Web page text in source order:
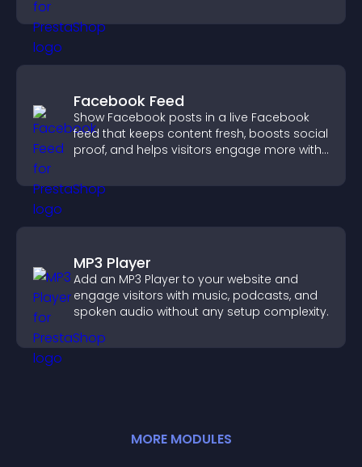
Facebook Feed
Show Facebook posts in a live Facebook
feed that keeps content fresh, boosts social
proof, and helps visitors engage more with
MP3 Player
Add an MP3 Player to your website and
engage visitors with music, podcasts, and
spoken audio without any setup complexity.
MORE MODULES